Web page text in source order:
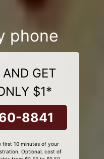
phone
GET
$1*
8841
10 minutes of your
Optional, cost of